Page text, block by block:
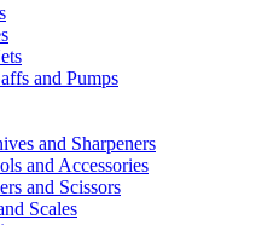
and Pumps
and Sharpeners
and Accessories
and Scissors
Scales